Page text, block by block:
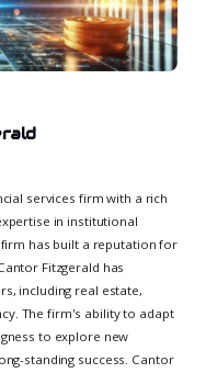
services firm with a rich
in institutional
has built a reputation for
Fitzgerald has
including real estate,
The firm's ability to adapt
to explore new
standing success. Cantor